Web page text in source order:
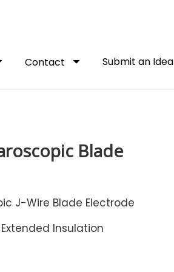
Contact arrow_drop_down Submit an Idea
Blade
J-Wire Blade Electrode
Insulation